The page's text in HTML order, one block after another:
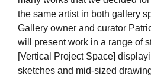
the same artist in both gallery
Gallery owner and curator
will present work in a range of
[Vertical Project Space]
sketches and mid-sized